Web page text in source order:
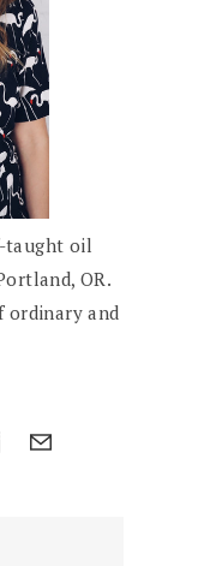
taught oil
OR.
ordinary and